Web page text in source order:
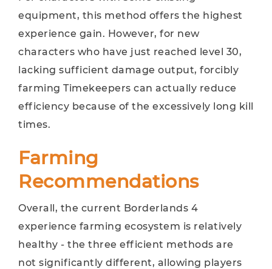
equipment, this method offers the highest
experience gain. However, for new
characters who have just reached level 30,
lacking sufficient damage output, forcibly
farming Timekeepers can actually reduce
efficiency because of the excessively long kill
times.
Farming
Recommendations
Overall, the current Borderlands 4
experience farming ecosystem is relatively
healthy - the three efficient methods are
not significantly different, allowing players